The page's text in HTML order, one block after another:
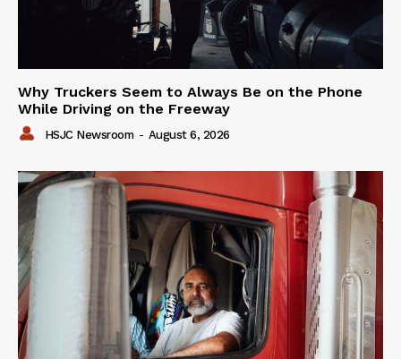
Why Truckers Seem to Always Be on the Phone
While Driving on the Freeway
HSJC Newsroom - August 6, 2026